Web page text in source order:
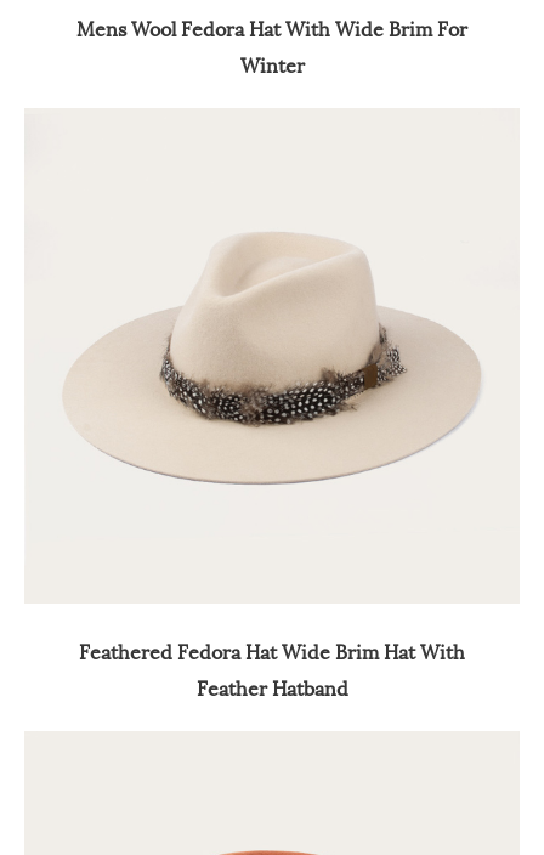
Mens Wool Fedora Hat With Wide Brim For
Winter
Feathered Fedora Hat Wide Brim Hat With
Feather Hatband